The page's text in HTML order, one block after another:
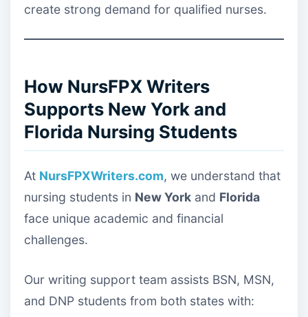
create strong demand for qualified nurses.
How NursFPX Writers
Supports New York and
Florida Nursing Students
At NursFPXWriters.com, we understand that
nursing students in New York and Florida
face unique academic and financial
challenges.
Our writing support team assists BSN, MSN,
and DNP students from both states with: